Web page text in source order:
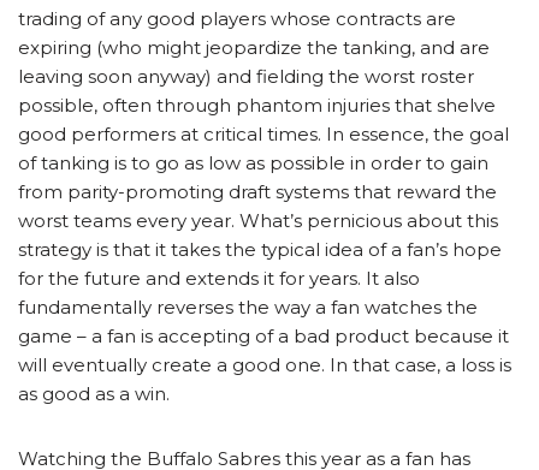
trading of any good players whose contracts are
expiring (who might jeopardize the tanking, and are
leaving soon anyway) and fielding the worst roster
possible, often through phantom injuries that shelve
good performers at critical times. In essence, the goal
of tanking is to go as low as possible in order to gain
from parity-promoting draft systems that reward the
worst teams every year. What’s pernicious about this
strategy is that it takes the typical idea of a fan’s hope
for the future and extends it for years. It also
fundamentally reverses the way a fan watches the
game – a fan is accepting of a bad product because it
will eventually create a good one. In that case, a loss is
as good as a win.
Watching the Buffalo Sabres this year as a fan has